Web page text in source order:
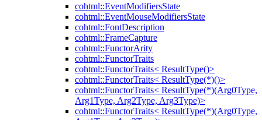
cohtml::EventModifiersState
cohtml::EventMouseModifiersState
cohtml::FontDescription
cohtml::FrameCapture
cohtml::FunctorArity
cohtml::FunctorTraits
cohtml::FunctorTraits< ResultType()>
cohtml::FunctorTraits< ResultType(*)()>
cohtml::FunctorTraits< ResultType(*)(Arg0Type,
Arg1Type, Arg2Type, Arg3Type)>
cohtml::FunctorTraits< ResultType(*)(Arg0Type,